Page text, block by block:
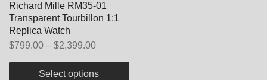
Richard Mille RM35-01
Transparent Tourbillon 1:1
Replica Watch
$799.00 – $2,399.00
Select options